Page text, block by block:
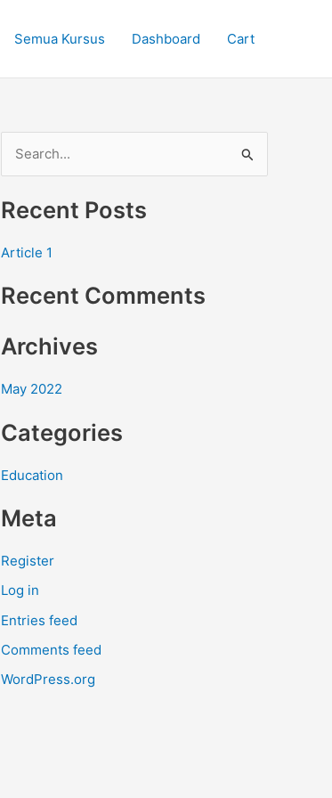
Semua Kursus Dashboard Cart
a
h
o
:
Recent Posts
Article 1
Recent Comments
Archives
May 2022
Categories
Education
Meta
Register
Log in
Entries feed
Comments feed
WordPress.org